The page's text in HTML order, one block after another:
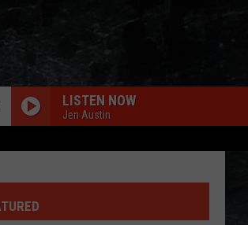
LISTEN NOW
Jen Austin